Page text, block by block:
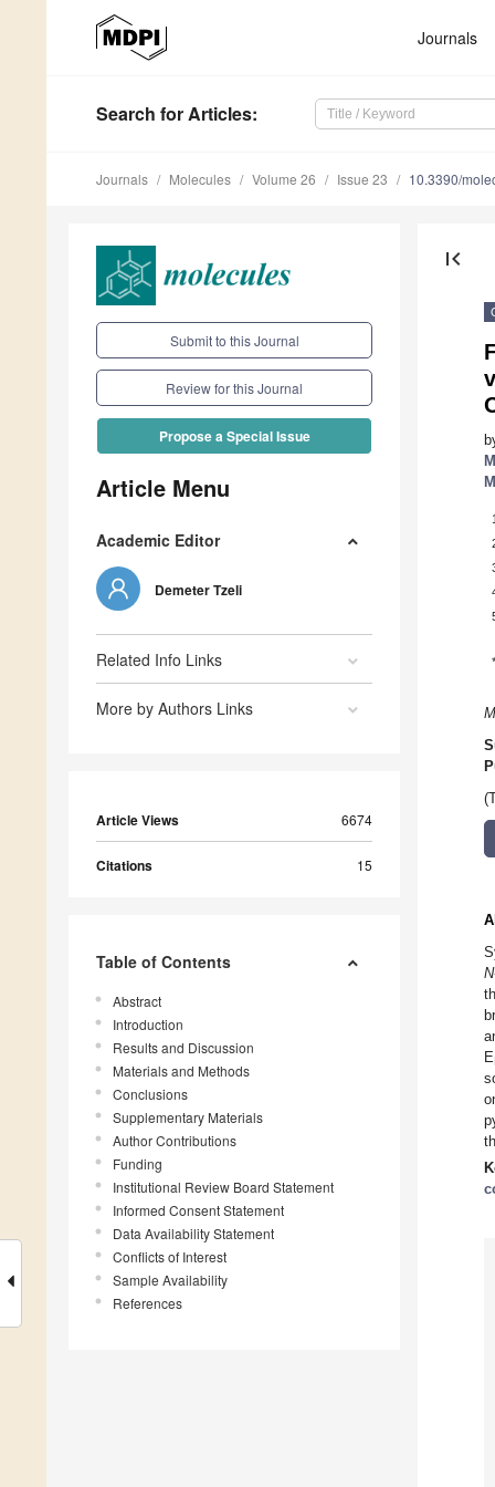
Journals
Search for Articles:
Journals Molecules Volume 26 Issue 23 10.3390/
Submit to this Journal
Review for this Journal
Propose a Special Issue
Article Menu
Academic Editor
Demeter Tzeli
Related Info Links
More by Authors Links
Article Views 6674
Citations 15
Table of Contents
Abstract
Introduction
Results and Discussion
Materials and Methods
Conclusions
Supplementary Materials
Author Contributions
Funding
Institutional Review Board Statement
Informed Consent Statement
Data Availability Statement
Conflicts of Interest
Sample Availability
References
first_page
1
*
N
E